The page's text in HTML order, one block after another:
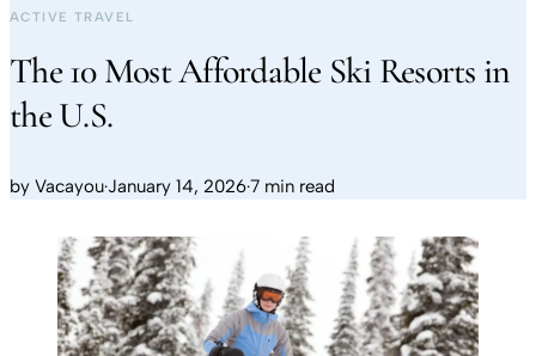
ACTIVE TRAVEL
The 10 Most Affordable Ski Resorts in
the U.S.
by Vacayou·January 14, 2026·7 min read